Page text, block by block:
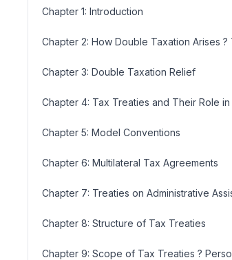
Chapter 1: Introduction
Chapter 2: How Double Taxation Arises
Chapter 3: Double Taxation Relief
Chapter 4: Tax Treaties and Their Role
Chapter 5: Model Conventions
Chapter 6: Multilateral Tax Agreements
Chapter 7: Treaties on Administrative
Chapter 8: Structure of Tax Treaties
Chapter 9: Scope of Tax Treaties ?